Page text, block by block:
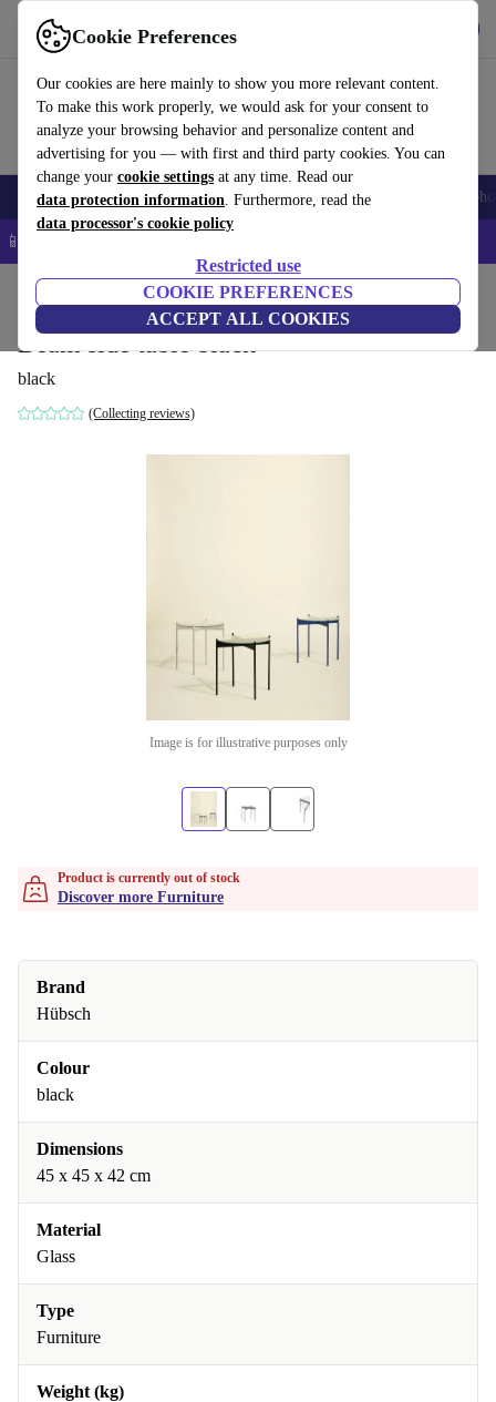
Cookie Preferences
Our cookies are here mainly to show you more relevant content.
To make this work properly, we would ask for your consent to
analyze your browsing behavior and personalize content and
advertising for you — with first and third party cookies. You can
change your cookie settings at any time. Read our
data protection information. Furthermore, read the
data processor's cookie policy
Restricted use
COOKIE PREFERENCES
ACCEPT ALL COOKIES
Use refurbed fast and easy
Smartphones Laptops Tablets Smartwatches Accessories
📱 5% EXTRA off all iPhones – Code: IPHONEDEAL –
Household Furniture
Beam side table black
black
(Collecting reviews)
Image is for illustrative purposes only
Product is currently out of stock
Discover more Furniture
Brand
Hübsch
Colour
black
Dimensions
45 x 45 x 42 cm
Material
Glass
Type
Furniture
Weight (kg)